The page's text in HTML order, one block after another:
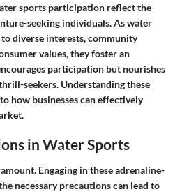
sports participation reflect the
seeking individuals. As water
diverse interests, community
values, they foster an
participation but nourishes
seekers. Understanding these
how businesses can effectively
in Water Sports
Engaging in these adrenaline-
necessary precautions can lead to